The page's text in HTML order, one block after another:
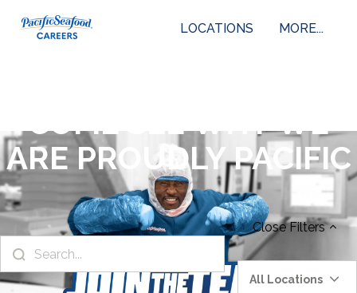
LOCATIONS MORE...
COME SEE WHY WE
ARE PROUDLY PACIFIC
CloseFilters
All Locations